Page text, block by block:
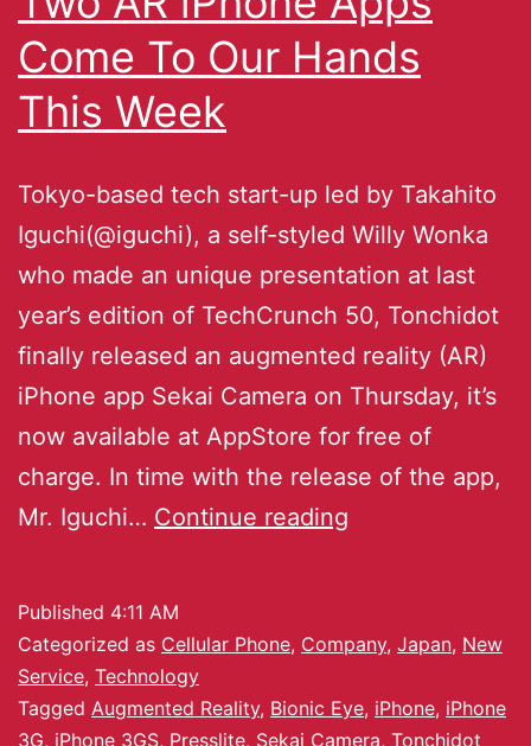
Come To Our Hands
This Week
Tokyo-based tech start-up led by Takahito
Iguchi(@iguchi), a self-styled Willy Wonka
who made an unique presentation at last
year’s edition of TechCrunch 50, Tonchidot
finally released an augmented reality (AR)
iPhone app Sekai Camera on Thursday, it’s
now available at AppStore for free of
charge. In time with the release of the app,
Mr. Iguchi… Continue reading
Published 4:11 AM
Categorized as Cellular Phone, Company, Japan, New
Service, Technology
Tagged Augmented Reality, Bionic Eye, iPhone, iPhone
3G, iPhone 3GS, Presslite, Sekai Camera, Tonchidot